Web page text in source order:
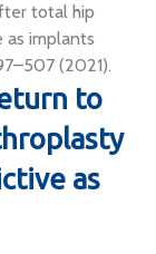
total hip
as implants
(2021).
to
as